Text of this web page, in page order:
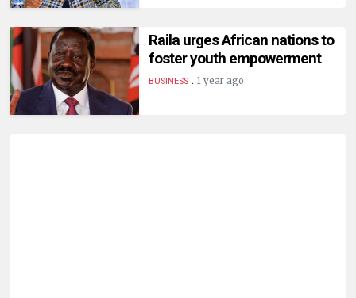
Raila urges African nations to
foster youth empowerment
BUSINESS. 1 year ago